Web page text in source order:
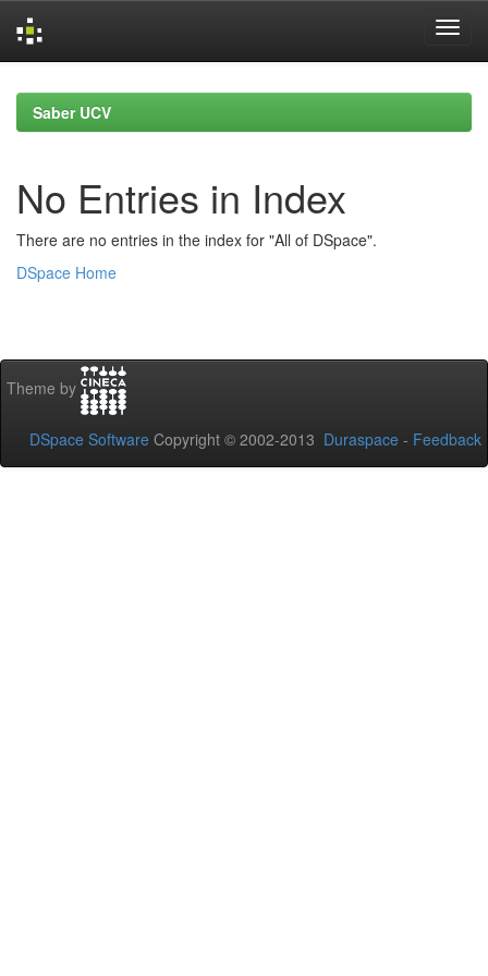
navigationSaber UCV
No Entries in Index
There are no entries in the index for "All of DSpace".
DSpace Home
Theme by
DSpace Software Copyright © 2002-2013 Duraspace - Feedback